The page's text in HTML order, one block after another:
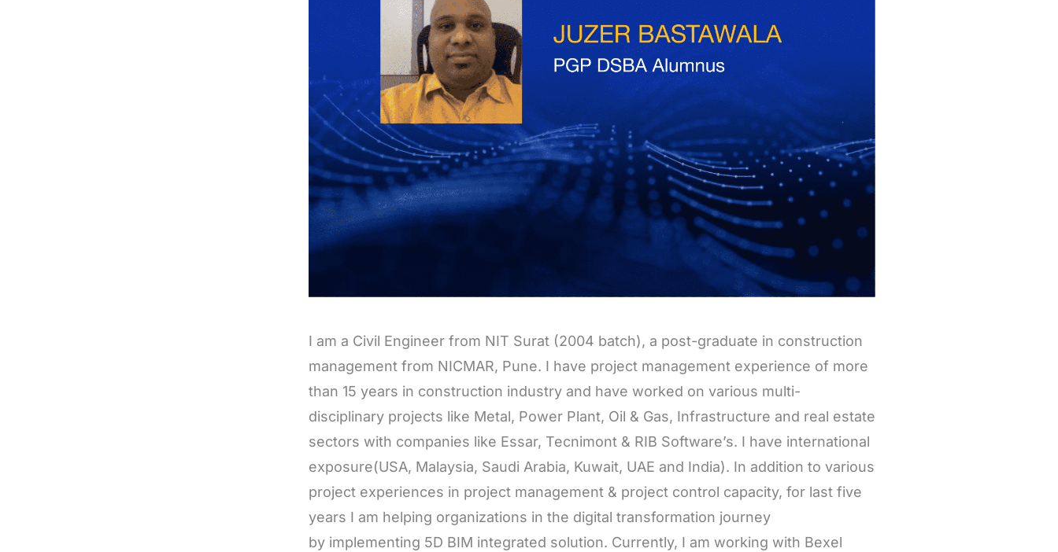
I am a Civil Engineer from NIT Surat (2004 batch), a post-graduate in construction
management from NICMAR, Pune. I have project management experience of more
than 15 years in construction industry and have worked on various multi-
disciplinary projects like Metal, Power Plant, Oil & Gas, Infrastructure and real estate
sectors with companies like Essar, Tecnimont & RIB Software’s. I have international
exposure(USA, Malaysia, Saudi Arabia, Kuwait, UAE and India). In addition to various
project experiences in project management & project control capacity, for last five
years I am helping organizations in the digital transformation journey
by implementing 5D BIM integrated solution. Currently, I am working with Bexel